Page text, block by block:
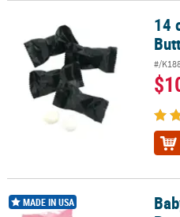
14 oz. Solid Black Classic
14
#/
Baby Girl Pink Baby Shower
MADE IN USA